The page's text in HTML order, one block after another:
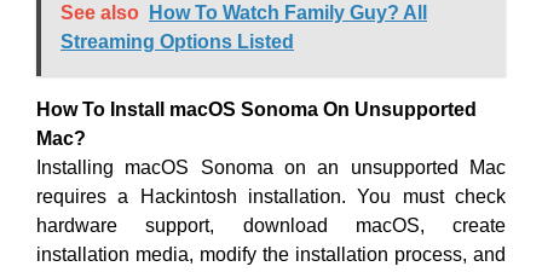
See also
How To Watch Family Guy? All
Streaming Options Listed
How To Install macOS Sonoma On Unsupported
Mac?
Installing macOS Sonoma on an unsupported Mac
requires a Hackintosh installation. You must check
hardware support, download macOS, create
installation media, modify the installation process, and